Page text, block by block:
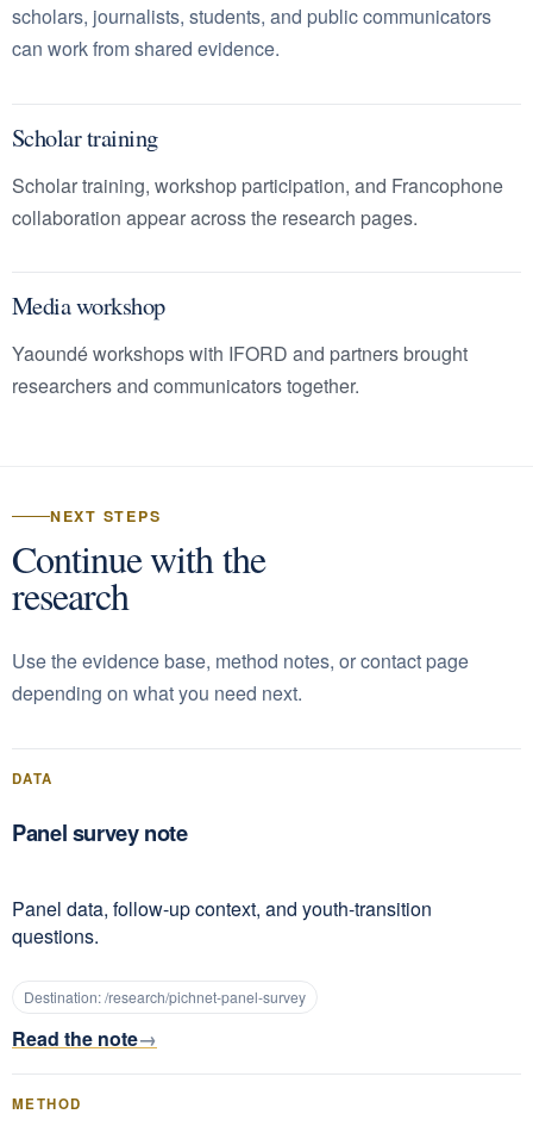
scholars, journalists, students, and public communicators
can work from shared evidence.
Scholar training
Scholar training, workshop participation, and Francophone
collaboration appear across the research pages.
Media workshop
Yaoundé workshops with IFORD and partners brought
researchers and communicators together.
NEXT STEPS
Continue with the
research
Use the evidence base, method notes, or contact page
depending on what you need next.
DATA
Panel survey note
Panel data, follow-up context, and youth-transition
questions.
Destination:/research/pichnet-panel-survey
Read the note
METHOD